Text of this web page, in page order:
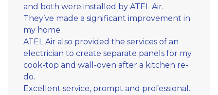
and both were installed by ATEL Air.
They’ve made a significant improvement in
my home.
ATEL Air also provided the services of an
electrician to create separate panels for my
cook-top and wall-oven after a kitchen re-
do.
Excellent service, prompt and professional.